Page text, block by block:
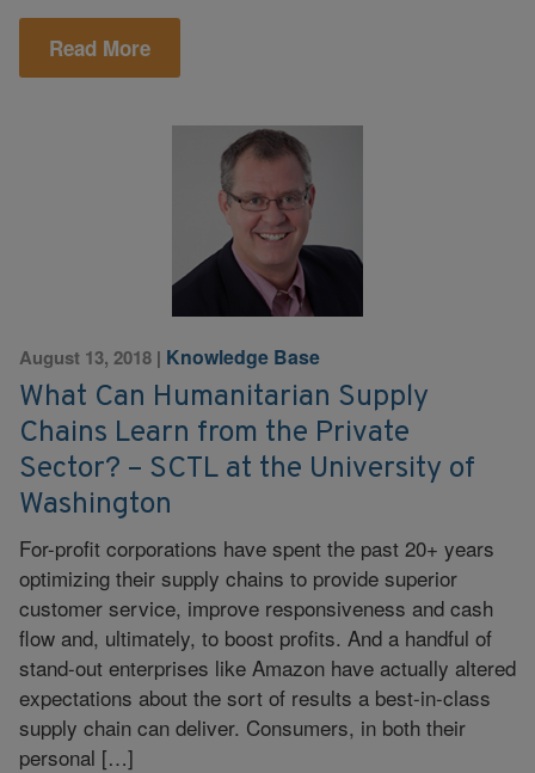
Read More
August 13, 2018 | Knowledge Base
What Can Humanitarian Supply
Chains Learn from the Private
Sector? – SCTL at the University of
Washington
For-profit corporations have spent the past 20+ years
optimizing their supply chains to provide superior
customer service, improve responsiveness and cash
flow and, ultimately, to boost profits. And a handful of
stand-out enterprises like Amazon have actually altered
expectations about the sort of results a best-in-class
supply chain can deliver. Consumers, in both their
personal […]